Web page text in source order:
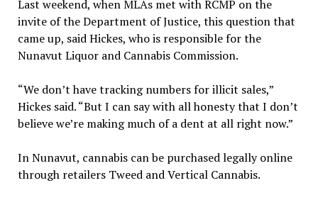
Last weekend, when MLAs met with RCMP on the
invite of the Department of Justice, this question that
came up, said Hickes, who is responsible for the
Nunavut Liquor and Cannabis Commission.
“We don’t have tracking numbers for illicit sales,”
Hickes said. “But I can say with all honesty that I don’t
believe we’re making much of a dent at all right now.”
In Nunavut, cannabis can be purchased legally online
through retailers Tweed and Vertical Cannabis.